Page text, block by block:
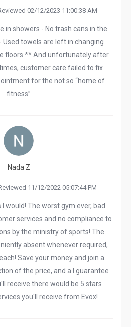
02/12/2023 11:00:38 AM
in showers - No trash cans in the
Used towels are left in changing
floors ** And unfortunately after
customer care failed to fix
for the not so “home of
fitness”
Nada Z
11/12/2022 05:07:44 PM
I would! The worst gym ever, bad
services and no compliance to
by the ministry of sports! The
absent whenever required,
Save your money and join a
of the price, and a I guarantee
receive there would be 5 stars
you'll receive from Evox!